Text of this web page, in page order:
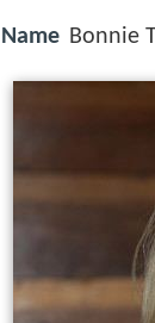
Name Bonnie